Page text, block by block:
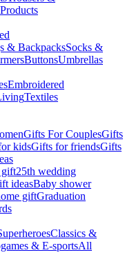
& BackpacksSocks &
ButtonsUmbrellas
Embroidered
Textiles
Gifts For CouplesGifts
kidsGifts for friendsGifts
gift25th wedding
ideasBaby shower
giftGraduation
Classics &
& E-sportsAll